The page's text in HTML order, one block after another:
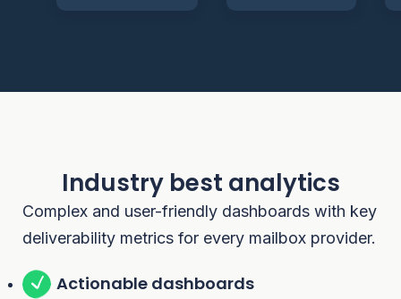
Industry best analytics
Complex and user-friendly dashboards with key
deliverability metrics for every mailbox provider.
Actionable dashboards